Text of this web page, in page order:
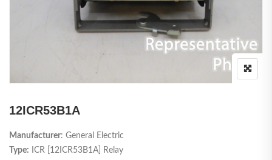
12ICR53B1A
Manufacturer: General Electric
Type: ICR [12ICR53B1A] Relay